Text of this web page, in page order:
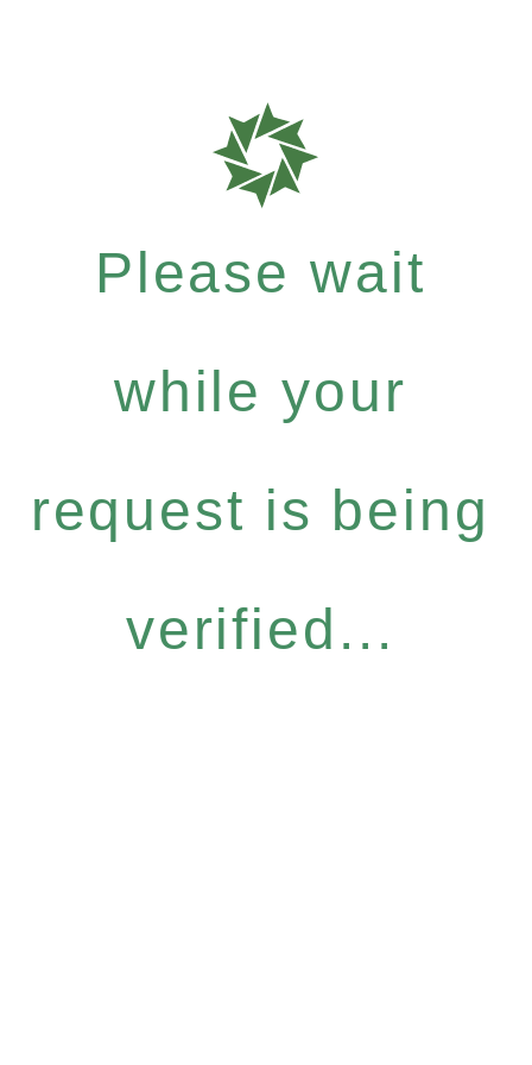
Please wait
while your
request is being
verified...